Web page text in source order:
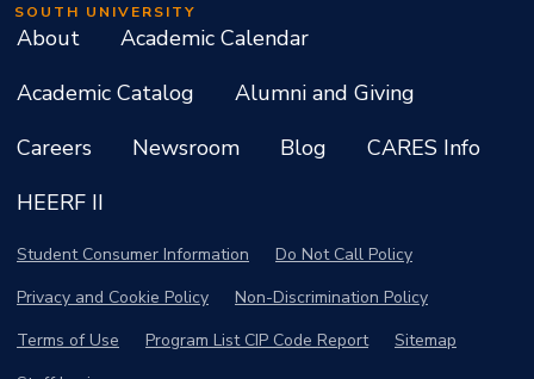
SOUTH UNIVERSITY
About
Academic Calendar
Academic Catalog
Alumni and Giving
Careers
Newsroom Blog
CARES Info
HEERF II
Student Consumer Information
Do Not Call Policy
Privacy and Cookie Policy
Non-Discrimination Policy
Terms of Use
Program List CIP Code Report
Sitemap